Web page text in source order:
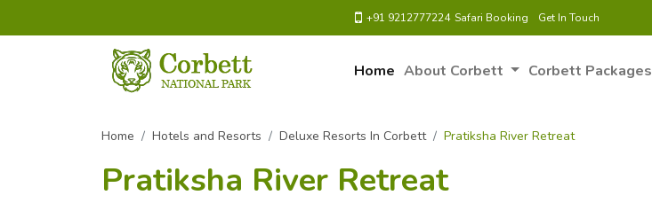
+91 9212777224 Safari Booking Get In Touch
Home About Corbett Corbett Packages
Home Hotels and Resorts Deluxe Resorts In Corbett Pratiksha River Retreat
Pratiksha River Retreat